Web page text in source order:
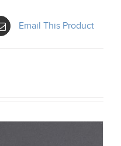
Email This Product